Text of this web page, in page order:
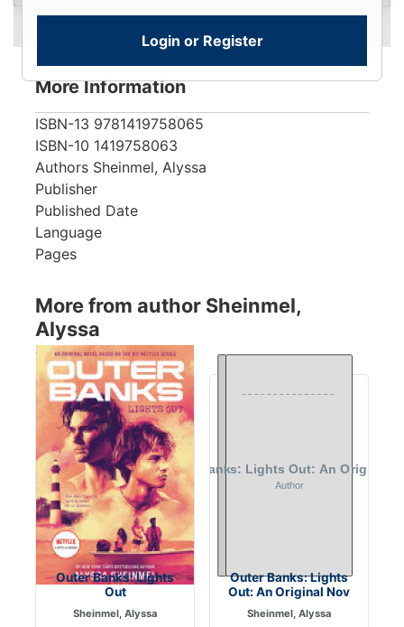
Login or Register
More Information
ISBN-13 9781419758065
ISBN-10 1419758063
Authors Sheinmel, Alyssa
Publisher
Published Date
Language
Pages
More from author Sheinmel,
Alyssa
Showing 2 books
Outer Banks: Lights
Out
Sheinmel, Alyssa
Outer Banks: Lights
Out: An Original Nov
Sheinmel, Alyssa